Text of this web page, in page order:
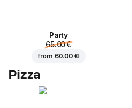
Party
65.00 €
from 60.00 €
Pizza